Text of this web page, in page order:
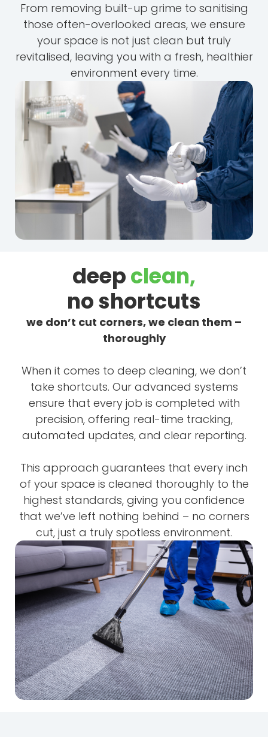
From removing built-up grime to sanitising
those often-overlooked areas, we ensure
your space is not just clean but truly
revitalised, leaving you with a fresh, healthier
environment every time.
deepclean,
no shortcuts
we don’t cut corners, we clean them –
thoroughly
When it comes to deep cleaning, we don’t
take shortcuts. Our advanced systems
ensure that every job is completed with
precision, offering real-time tracking,
automated updates, and clear reporting.
This approach guarantees that every inch
of your space is cleaned thoroughly to the
highest standards, giving you confidence
that we’ve left nothing behind – no corners
cut, just a truly spotless environment.